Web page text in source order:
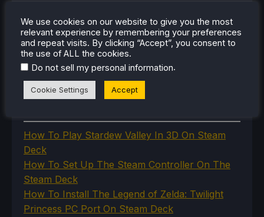
SteamOS
The Unsupported Report
Uncategorized
Uncategorized
VR
How To Play Stardew Valley In 3D On Steam
Deck
How To Set Up The Steam Controller On The
Steam Deck
How To Install The Legend of Zelda: Twilight
Princess PC Port On Steam Deck
We use cookies on our website to give you the most
relevant experience by remembering your preferences
and repeat visits. By clicking “Accept”, you consent to
the use of ALL the cookies.
Do not sell my personal information.
Cookie Settings Accept